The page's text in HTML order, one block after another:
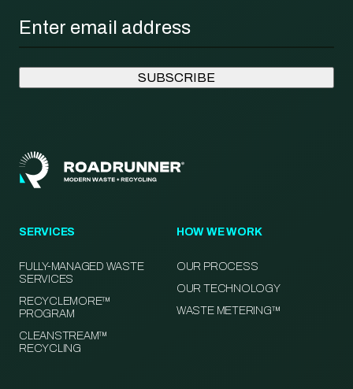
SERVICES
FULLY-MANAGED WASTE
SERVICES
RECYCLEMORE™
PROGRAM
CLEANSTREAM™
RECYCLING
HOW WE WORK
OUR PROCESS
OUR TECHNOLOGY
WASTE METERING™